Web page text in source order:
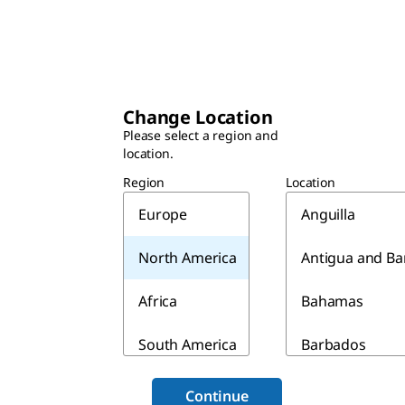
Change Location
Please select a region and
location.
Region
Europe
North America
Africa
South America
Asia & Australia
Location
Anguilla
Antigua and
Bahamas
Barbados
Continue